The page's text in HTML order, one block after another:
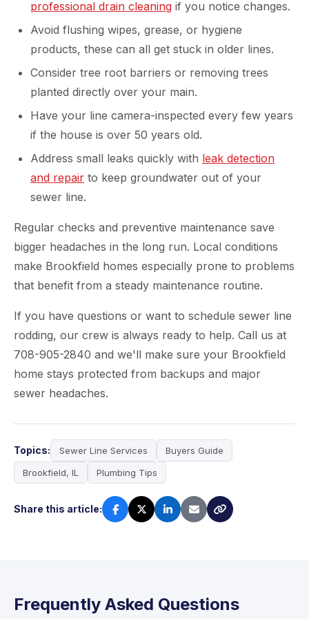
professional drain cleaning if you notice changes.
Avoid flushing wipes, grease, or hygiene
products, these can all get stuck in older lines.
Consider tree root barriers or removing trees
planted directly over your main.
Have your line camera-inspected every few years
if the house is over 50 years old.
Address small leaks quickly with leak detection
and repair to keep groundwater out of your
sewer line.
Regular checks and preventive maintenance save
bigger headaches in the long run. Local conditions
make Brookfield homes especially prone to problems
that benefit from a steady maintenance routine.
If you have questions or want to schedule sewer line
rodding, our crew is always ready to help. Call us at
708-905-2840 and we'll make sure your Brookfield
home stays protected from backups and major
sewer headaches.
Topics: Sewer Line Services
Buyers Guide
Brookfield, IL
Plumbing Tips
Share this article:
Frequently Asked Questions